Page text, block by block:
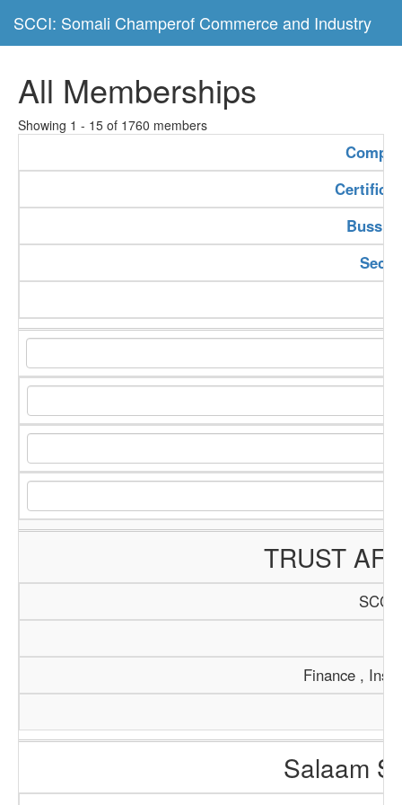
SCCI: Somali Champerof Commerce and Industry
All Memberships
Showing 1 - 15 of 1760 members
TRUST
Finance ,
Salaam